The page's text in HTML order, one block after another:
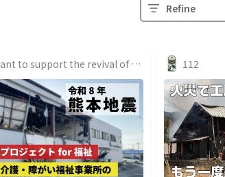
Medical and Welfare
Hokkaido Aomori Iwate Miyagi Akita
Ibaraki Tochigi Gunma Saitama
Niigata Toyama Ishikawa Fukui
Triple Shiga Kyoto Osaka Hyogo
Refine
We want to support the revival of Okawa Furniture Manufacturing, which was completely burned down, with our friends. 112